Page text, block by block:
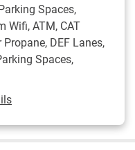
Spaces,
Wifi, ATM, CAT
DEF Lanes,
Spaces,
Tab